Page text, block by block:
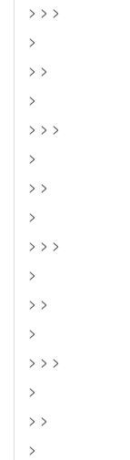
> > >
>
> >
>
> > >
>
> >
>
> > >
>
> >
>
> > >
>
> >
>